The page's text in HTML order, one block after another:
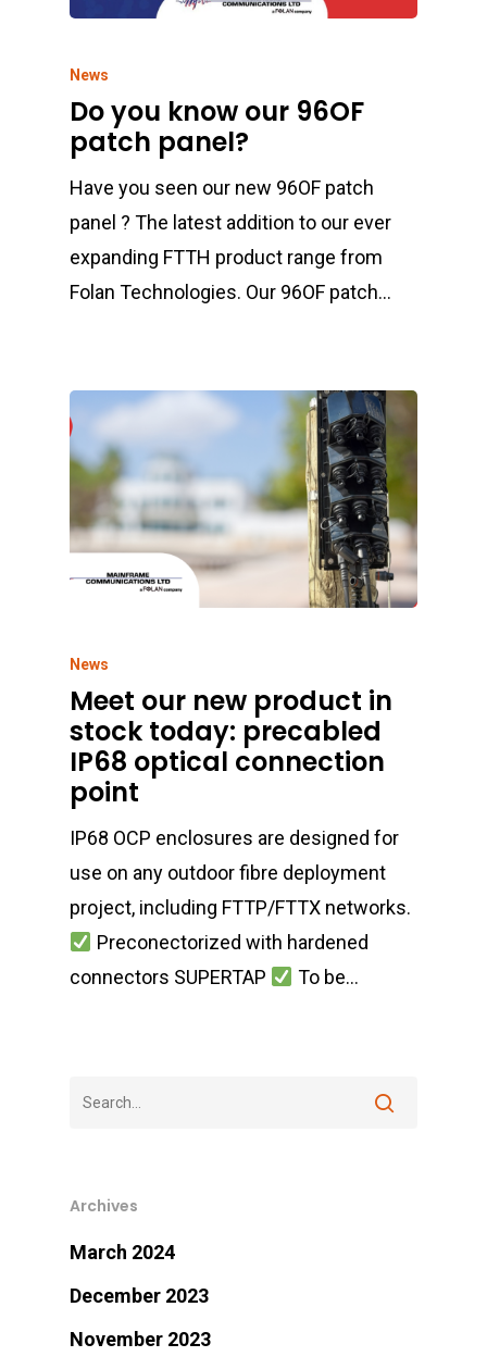
News
Do you know our 96OF
patch panel?
Have you seen our new 96OF patch
panel ? The latest addition to our ever
expanding FTTH product range from
Folan Technologies. Our 96OF patch…
News
Meet our new product in
stock today: precabled
IP68 optical connection
point
IP68 OCP enclosures are designed for
use on any outdoor fibre deployment
project, including FTTP/FTTX networks.
Preconectorized with hardened
connectors SUPERTAP
To be…
Archives
March 2024
December 2023
November 2023